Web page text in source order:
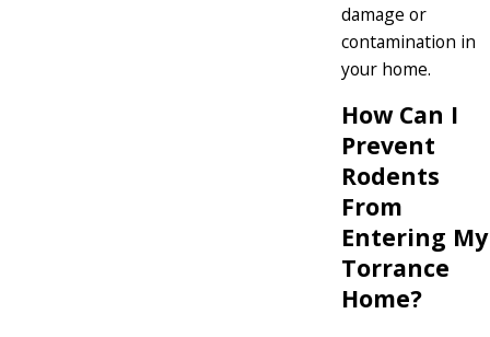
damage or
contamination in
your home.
How Can I
Prevent
Rodents
From
Entering My
Torrance
Home?